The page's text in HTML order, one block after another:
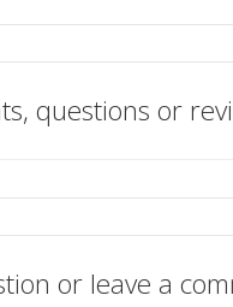
questions or
or leave a